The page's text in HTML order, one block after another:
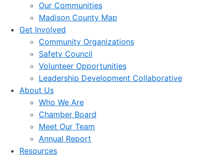
Our Communities
Madison County Map
Get Involved
Community Organizations
Safety Council
Volunteer Opportunities
Leadership Development Collaborative
About Us
Who We Are
Chamber Board
Meet Our Team
Annual Report
Resources